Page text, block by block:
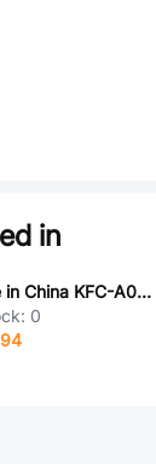
in
Made in China KFC-A06-21-ATH 编带
0